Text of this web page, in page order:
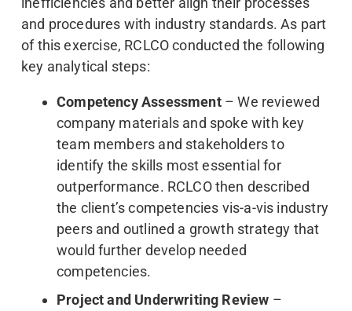
and procedures with industry standards. As part
of this exercise, RCLCO conducted the following
key analytical steps:
Competency Assessment– We reviewed
company materials and spoke with key
team members and stakeholders to
identify the skills most essential for
outperformance. RCLCO then described
the client’s competencies vis-a-vis industry
peers and outlined a growth strategy that
would further develop needed
competencies.
Project and Underwriting Review –